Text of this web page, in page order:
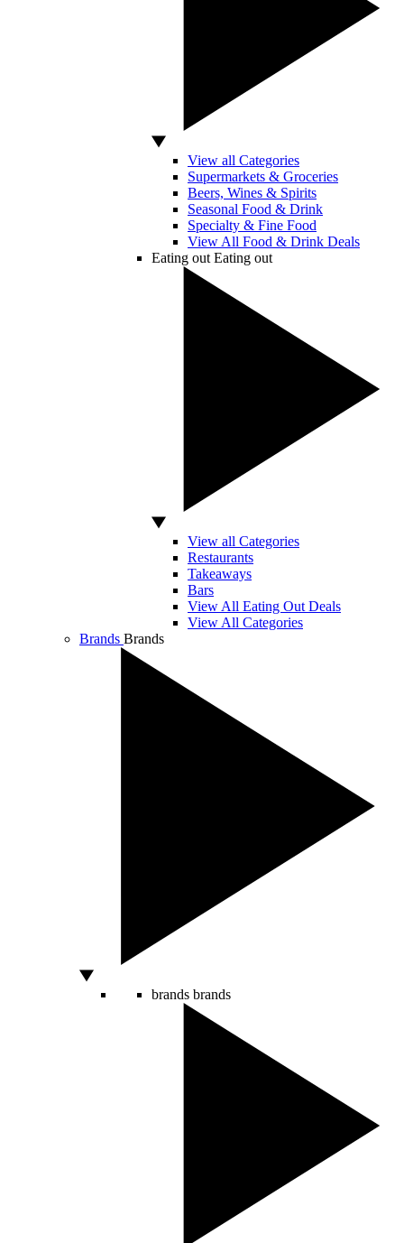
View all Categories
Supermarkets & Groceries
Beers, Wines & Spirits
Seasonal Food & Drink
Specialty & Fine Food
View All Food & Drink Deals
Eating out Eating out
View all Categories
Restaurants
Takeaways
Bars
View All Eating Out Deals
View All Categories
Brands Brands
brands brands